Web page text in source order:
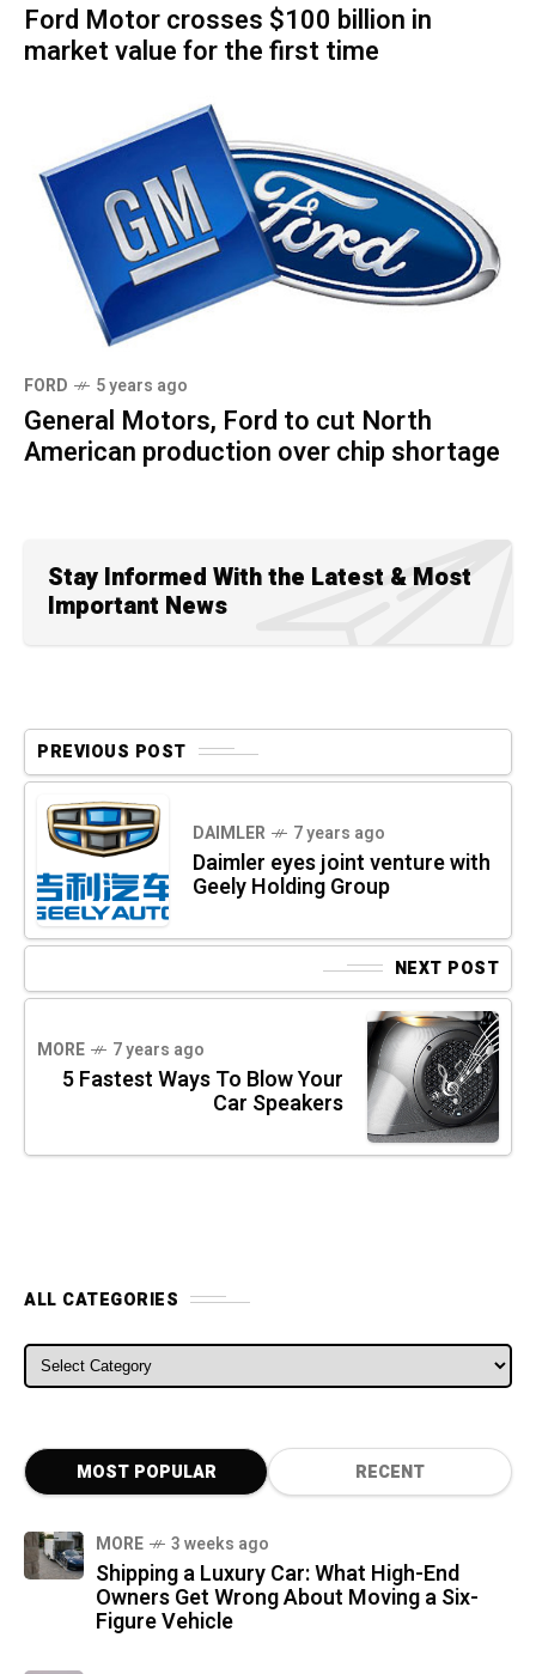
Ford Motor crosses $100 billion in
market value for the first time
FORD 5 years ago
General Motors, Ford to cut North
American production over chip shortage
Stay Informed With the Latest & Most
Important News
PREVIOUS POST
DAIMLER 7 years ago
Daimler eyes joint venture with
Geely Holding Group
NEXT POST
MORE 7 years ago
5 Fastest Ways To Blow Your
Car Speakers
ALL CATEGORIES
ALL CATEGORIES
MOST POPULAR RECENT
MORE 3 weeks ago
Shipping a Luxury Car: What High-End
Owners Get Wrong About Moving a Six-
Figure Vehicle